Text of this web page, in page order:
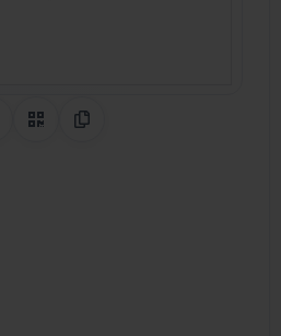
Share on Pinterest
QR CodeCopy Link